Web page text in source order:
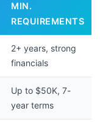
MIN.
REQUIREMENTS
2+ years, strong
financials
Up to $50K, 7-
year terms